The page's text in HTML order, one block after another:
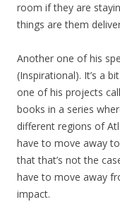
room if they are
things are them
Another one of his
(Inspirational). It’s a
one of his projects
books in a series
different regions of
have to move away
that that’s not the
have to move away
impact.